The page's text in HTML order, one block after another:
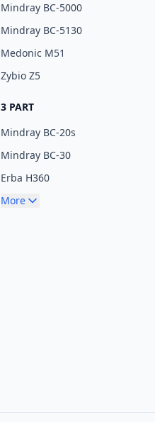
Mindray BC-5000
Mindray BC-5130
Medonic M51
Zybio Z5
3 PART
Mindray BC-20s
Mindray BC-30
Erba H360
More